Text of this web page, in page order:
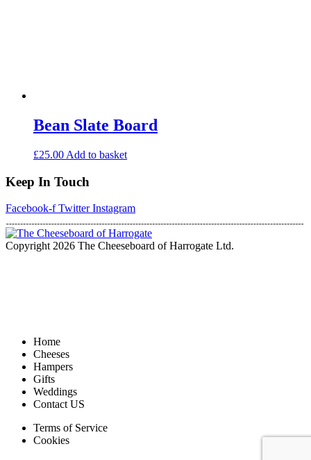
Bean Slate Board
£25.00 Add to basket
Keep In Touch
Facebook-f Twitter Instagram
Copyright 2026 The Cheeseboard of Harrogate Ltd.
Home
Cheeses
Hampers
Gifts
Weddings
Contact US
Terms of Service
Cookies